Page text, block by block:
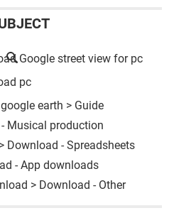
Google street view for pc
pc
earth > Guide
Musical production
> Download - Spreadsheets
- App downloads
> Download - Other